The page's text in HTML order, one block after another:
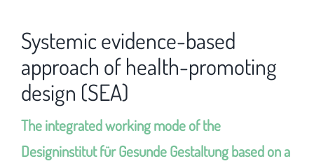
Systemic evidence-based
approach of health-promoting
design (SEA)
The integrated working mode of the
Designinstitut für Gesunde Gestaltung based on a